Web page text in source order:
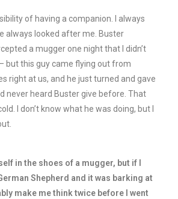
of having a companion. I always
always looked after me. Buster
a mugger one night that I didn’t
but this guy came flying out from
right at us, and he just turned and gave
never heard Buster give before. That
I don’t know what he was doing, but I
in the shoes of a mugger, but if I
Shepherd and it was barking at
make me think twice before I went